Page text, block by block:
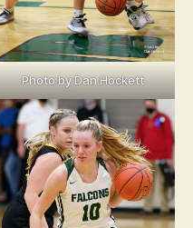
Photo by Dan Hockett